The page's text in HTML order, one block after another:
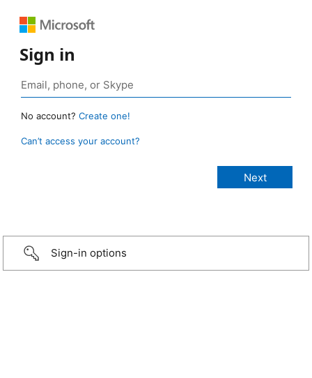
Sign in
No account? Create one!
Can’t access your account?
Sign-in options